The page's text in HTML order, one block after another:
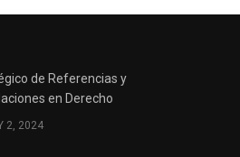
de Referencias y
en Derecho
2, 2024